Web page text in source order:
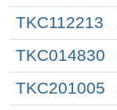
TKC112213
TKC014830
TKC201005